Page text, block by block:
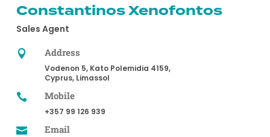
Constantinos Xenofontos
Sales Agent
 Address
Vodenon 5, Kato Polemidia 4159,
Cyprus, Limassol
 Mobile
+357 99 126 939
 Email